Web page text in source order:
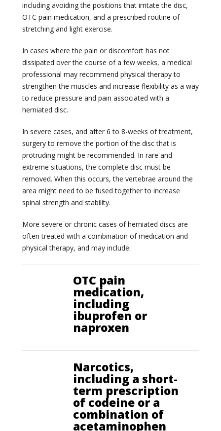
including avoiding the positions that irritate the disc,
OTC pain medication, and a prescribed routine of
stretching and light exercise.
In cases where the pain or discomfort has not
dissipated over the course of a few weeks, a medical
professional may recommend physical therapy to
strengthen the muscles and increase flexibility as a way
to reduce pressure and pain associated with a
herniated disc.
In severe cases, and after 6 to 8-weeks of treatment,
surgery to remove the portion of the disc that is
protruding might be recommended. In rare and
extreme situations, the complete disc must be
removed. When this occurs, the vertebrae around the
area might need to be fused together to increase
spinal strength and stability.
More severe or chronic cases of herniated discs are
often treated with a combination of medication and
physical therapy, and may include:
OTC pain
medication,
including
ibuprofen or
naproxen
Narcotics,
including a short-
term prescription
of codeine or a
combination of
acetaminophen